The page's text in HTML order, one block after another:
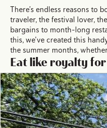
There’s endless reasons to
traveler, the festival lover,
bargains to month-long
this, we’ve created this
the summer months,
Eat like royalty